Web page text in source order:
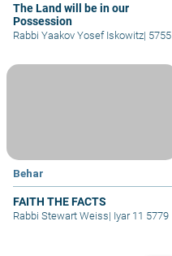
The Land will be in our
Possession
Rabbi Yaakov Yosef Iskowitz| 5755
Behar
FAITH THE FACTS
Rabbi Stewart Weiss| Iyar 11 5779